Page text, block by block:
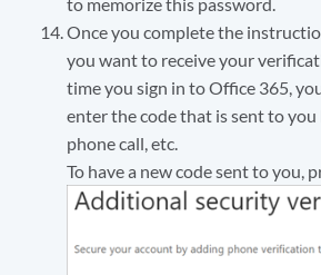
Once you complete the
you want to receive your
time you sign in to Office 365,
enter the code that is sent to you
phone call, etc.
To have a new code sent to you,